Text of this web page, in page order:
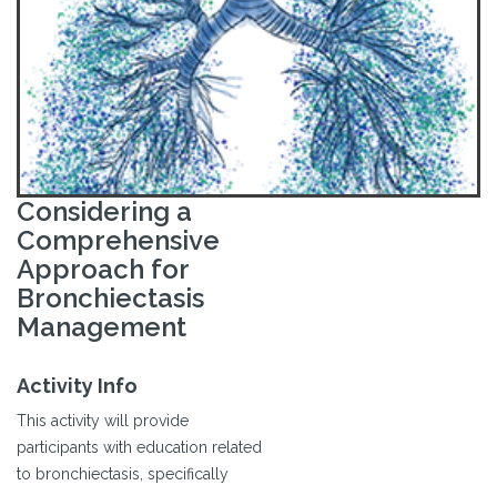
Considering a
Comprehensive
Approach for
Bronchiectasis
Management
Activity Info
This activity will provide
participants with education related
to bronchiectasis, specifically